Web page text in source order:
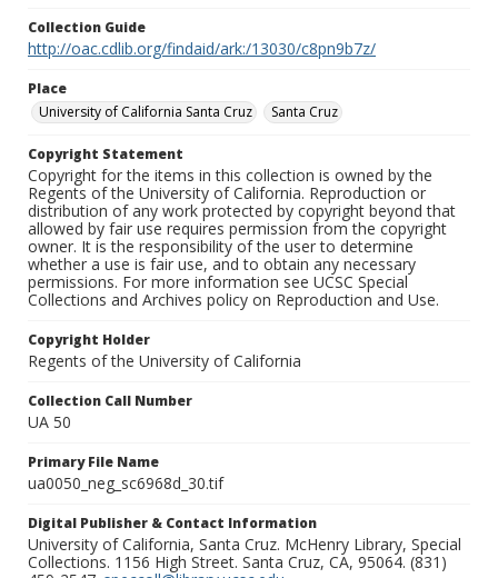
Collection Guide
http://oac.cdlib.org/findaid/ark:/13030/c8pn9b7z/
Place
University of California Santa Cruz
Santa Cruz
Copyright Statement
Copyright for the items in this collection is owned by the
Regents of the University of California. Reproduction or
distribution of any work protected by copyright beyond that
allowed by fair use requires permission from the copyright
owner. It is the responsibility of the user to determine
whether a use is fair use, and to obtain any necessary
permissions. For more information see UCSC Special
Collections and Archives policy on Reproduction and Use.
Copyright Holder
Regents of the University of California
Collection Call Number
UA 50
Primary File Name
ua0050_neg_sc6968d_30.tif
Digital Publisher & Contact Information
University of California, Santa Cruz. McHenry Library, Special
Collections. 1156 High Street. Santa Cruz, CA, 95064. (831)